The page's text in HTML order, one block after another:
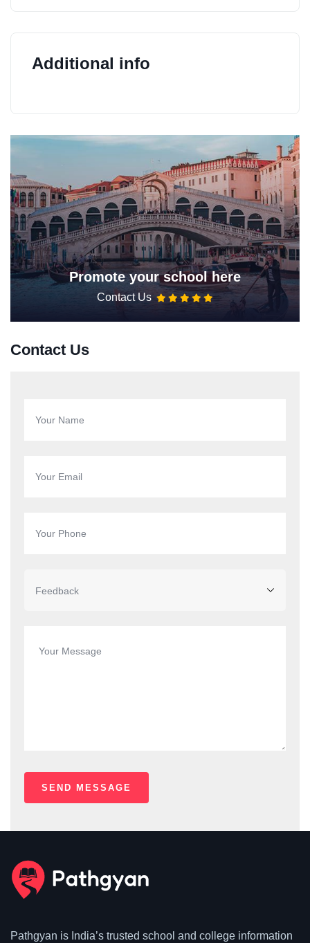
Additional info
Promote your school here
Contact Us
Contact Us
Pathgyan is India’s trusted school and college information